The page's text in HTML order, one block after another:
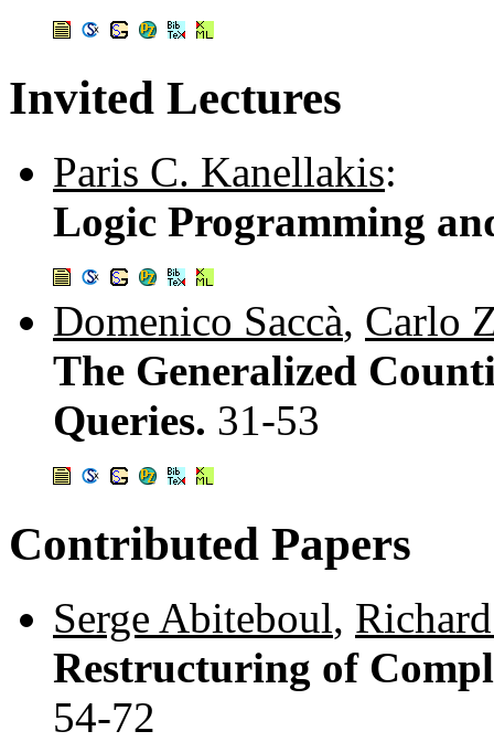
Invited Lectures
Paris C. Kanellakis:
Logic Programming
Domenico Saccà, Carlo
The Generalized
Queries. 31-53
Contributed Papers
Serge Abiteboul,
Restructuring of
54-72